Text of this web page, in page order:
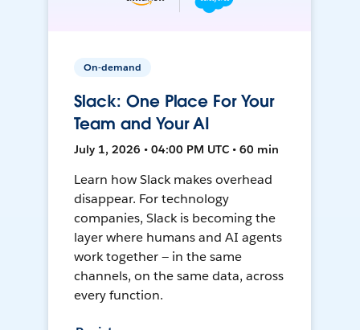
On-demand
Slack: One Place For Your
Team and Your AI
July 1, 2026 • 04:00 PM UTC • 60 min
Learn how Slack makes overhead
disappear. For technology
companies, Slack is becoming the
layer where humans and AI agents
work together — in the same
channels, on the same data, across
every function.